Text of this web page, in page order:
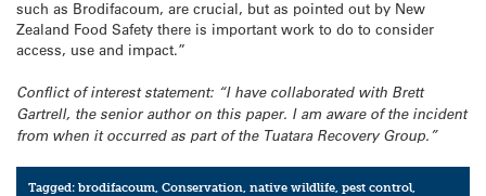
such as Brodifacoum, are crucial, but as pointed out by New
Zealand Food Safety there is important work to do to consider
access, use and impact.”
Conflict of interest statement: “I have collaborated with Brett
Gartrell, the senior author on this paper. I am aware of the incident
from when it occurred as part of the TuataraRecovery Group.”
Tagged:brodifacoum,Conservation,native wildlife,pest control,